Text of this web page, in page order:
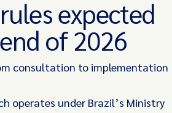
expected
of 2026
consultation to implementation
operates under Brazil’s Ministry